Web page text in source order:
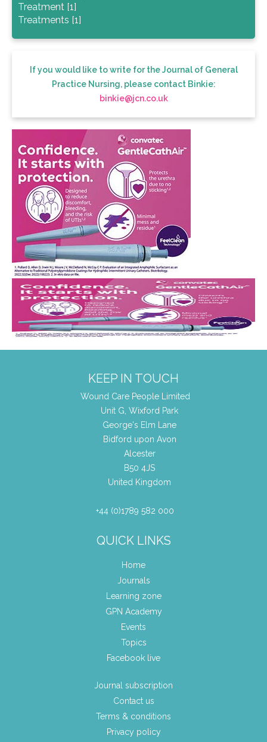
Treatment [1]
Treatments [1]
If you would like to write for the Journal of General
Practice Nursing, please contact Binkie:
binkie@jcn.co.uk
KEEP IN TOUCH
Wound Care People Limited
Unit G, Wixford Park
George's Elm Lane
Bidford upon Avon
Alcester
B50 4JS
United Kingdom
+44 (0)1789 582 000
QUICK LINKS
Home
Journals
Learning zone
GPN Academy
Events
Topics
Facebook live
Journal subscription
Contact us
Terms & conditions
Privacy policy